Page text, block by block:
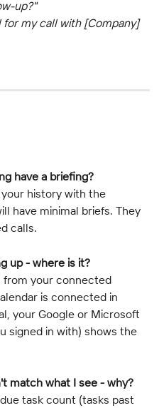
up?"
for my call with [Company]
have a briefing?
history with the
have minimal briefs. They
calls.
up - where is it?
from your connected
is connected in
your Google or Microsoft
signed in with) shows the
match what I see - why?
task count (tasks past